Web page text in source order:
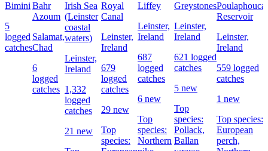
Bimini
5
logged
catches
Bahr
Azoum
Salamat,
Chad
6
logged
catches
Irish Sea
(Leinster
coastal
waters)
Leinster,
Ireland
1,332
logged
catches
21 new
Royal
Canal
Leinster,
Ireland
679
logged
catches
29 new
Top
species:
Liffey
Leinster,
Ireland
687
logged
catches
6 new
Top
species:
Northern
Greystones
Leinster,
Ireland
621 logged
catches
5 new
Top
species:
Pollack,
Ballan
Poulaphouca
Reservoir
Leinster,
Ireland
559 logged
catches
1 new
Top species:
European
perch,